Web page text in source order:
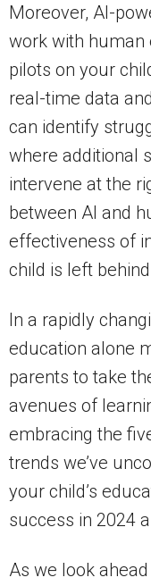
Moreover, AI-
work with human
pilots on your
real-time data
can identify
where additional
intervene at the
between AI and
effectiveness of
child is left
In a rapidly
education alone
parents to take
avenues of
embracing the
trends we’ve
your child’s
success in 2024
As we look